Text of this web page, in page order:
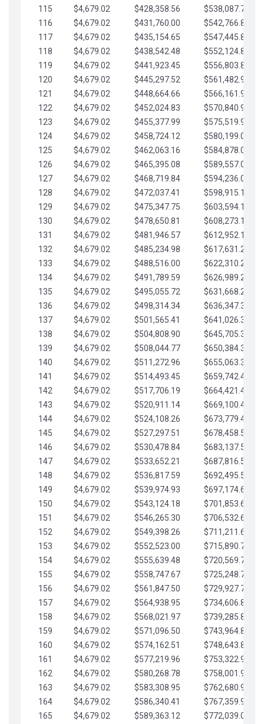
115
$4,679.02 $428,358.56
$538,087.79
116
$4,679.02 $431,760.00
$542,766.81
117
$4,679.02 $435,154.65
$547,445.84
118
$4,679.02 $438,542.48
$552,124.86
119
$4,679.02 $441,923.45
$556,803.88
120
$4,679.02 $445,297.52
$561,482.91
121
$4,679.02 $448,664.66
$566,161.93
122
$4,679.02 $452,024.83
$570,840.96
123
$4,679.02 $455,377.99
$575,519.98
124
$4,679.02 $458,724.12
$580,199.01
125
$4,679.02 $462,063.16
$584,878.03
126
$4,679.02 $465,395.08
$589,557.05
127
$4,679.02 $468,719.84
$594,236.08
128
$4,679.02 $472,037.41
$598,915.10
129
$4,679.02 $475,347.75
$603,594.13
130
$4,679.02 $478,650.81
$608,273.15
131
$4,679.02 $481,946.57
$612,952.18
132
$4,679.02 $485,234.98
$617,631.20
133
$4,679.02 $488,516.00
$622,310.22
134
$4,679.02 $491,789.59
$626,989.25
135
$4,679.02 $495,055.72
$631,668.27
136
$4,679.02 $498,314.34
$636,347.30
137
$4,679.02 $501,565.41
$641,026.32
138
$4,679.02 $504,808.90
$645,705.35
139
$4,679.02 $508,044.77
$650,384.37
140
$4,679.02 $511,272.96
$655,063.39
141
$4,679.02 $514,493.45
$659,742.42
142
$4,679.02 $517,706.19
$664,421.44
143
$4,679.02 $520,911.14
$669,100.47
144
$4,679.02 $524,108.26
$673,779.49
145
$4,679.02 $527,297.51
$678,458.51
146
$4,679.02 $530,478.84
$683,137.54
147
$4,679.02 $533,652.21
$687,816.56
148
$4,679.02 $536,817.59
$692,495.59
149
$4,679.02 $539,974.93
$697,174.61
150
$4,679.02 $543,124.18
$701,853.64
151
$4,679.02 $546,265.30
$706,532.66
152
$4,679.02 $549,398.26
$711,211.68
153
$4,679.02 $552,523.00
$715,890.71
154
$4,679.02 $555,639.48
$720,569.73
155
$4,679.02 $558,747.67
$725,248.76
156
$4,679.02 $561,847.50
$729,927.78
157
$4,679.02 $564,938.95
$734,606.81
158
$4,679.02 $568,021.97
$739,285.83
159
$4,679.02 $571,096.50
$743,964.85
160
$4,679.02 $574,162.51
$748,643.88
161
$4,679.02 $577,219.96
$753,322.90
162
$4,679.02 $580,268.78
$758,001.93
163
$4,679.02 $583,308.95
$762,680.95
164
$4,679.02 $586,340.41
$767,359.98
165
$4,679.02 $589,363.12
$772,039.00